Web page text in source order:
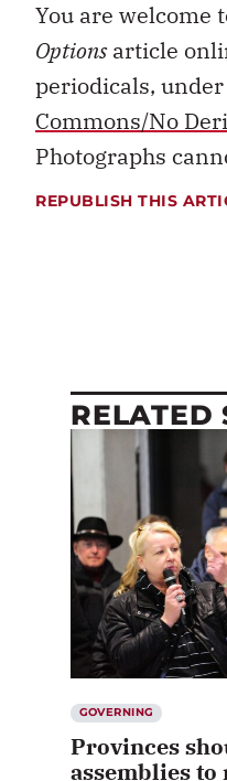
You are
Optionsarticle
periodicals, under
Commons/No
Photographs
REPUBLISH THIS
RELATED
GOVERNING
Provinces
assemblies